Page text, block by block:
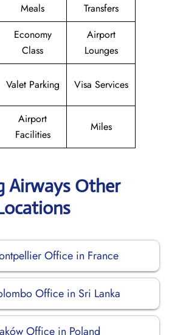
Meals
Transfers
Economy
Class
Airport
Lounges
Valet Parking Visa Services
Airport
Facilities
Miles
Airways Other
Office in France
Office in Sri Lanka
Office in Poland